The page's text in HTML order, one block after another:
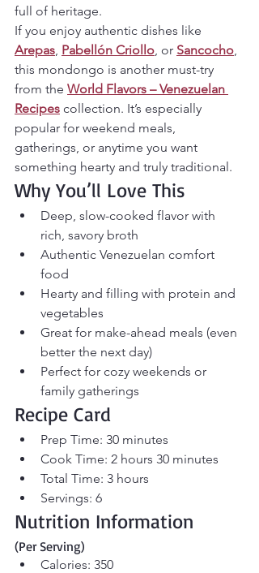
full of heritage.
If you enjoy authentic dishes like
Arepas, Pabellón Criollo, or Sancocho,
this mondongo is another must-try
from the World Flavors – Venezuelan
Recipes collection. It’s especially
popular for weekend meals,
gatherings, or anytime you want
something hearty and truly traditional.
Why You’ll Love This
Deep, slow-cooked flavor with
rich, savory broth
Authentic Venezuelan comfort
food
Hearty and filling with protein and
vegetables
Great for make-ahead meals (even
better the next day)
Perfect for cozy weekends or
family gatherings
Recipe Card
Prep Time: 30 minutes
Cook Time: 2 hours 30 minutes
Total Time: 3 hours
Servings: 6
Nutrition Information
(Per Serving)
Calories: 350